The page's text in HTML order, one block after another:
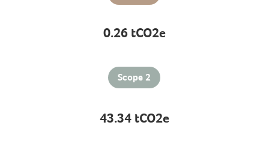
0.26 tCO2e
Scope 2
43.34 tCO2e